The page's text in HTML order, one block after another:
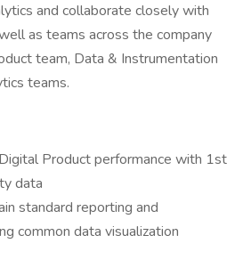
and collaborate closely with
as teams across the company
team, Data & Instrumentation
teams.
Product performance with 1st
data
standard reporting and
common data visualization